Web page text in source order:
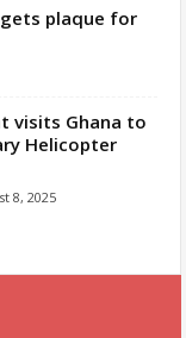
plaque for
visits Ghana to
Helicopter
8, 2025